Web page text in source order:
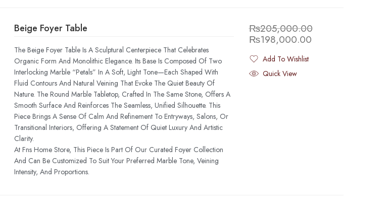
Beige Foyer Table
The Beige Foyer Table Is A Sculptural Centerpiece That Celebrates
Organic Form And Monolithic Elegance. Its Base Is Composed Of Two
Interlocking Marble “petals” In A Soft, Light Tone—Each Shaped With
Fluid Contours And Natural Veining That Evoke The Quiet Beauty Of
Nature. The Round Marble Tabletop, Crafted In The Same Stone, Offers A
Smooth Surface And Reinforces The Seamless, Unified Silhouette. This
Piece Brings A Sense Of Calm And Refinement To Entryways, Salons, Or
Transitional Interiors, Offering A Statement Of Quiet Luxury And Artistic
Clarity.
At Fns Home Store, This Piece Is Part Of Our Curated Foyer Collection
And Can Be Customized To Suit Your Preferred Marble Tone, Veining
Intensity, And Proportions.
₨205,000.00
₨198,000.00
Add To Wishlist
Added To Wishlist
Quick View